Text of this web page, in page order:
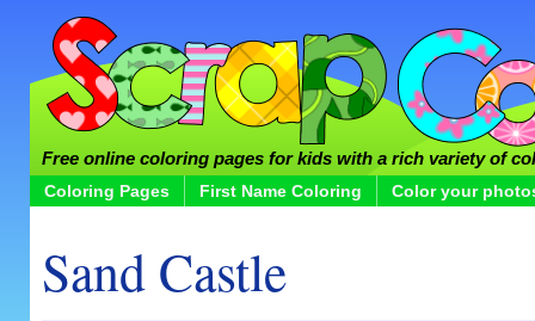
Free online coloring pages for kids with a rich variety of
Coloring Pages First Name Coloring Color your
Sand Castle